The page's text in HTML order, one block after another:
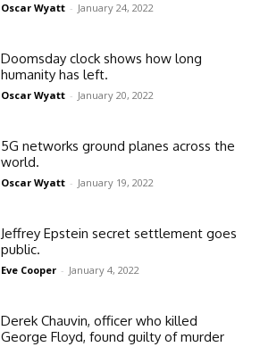
Oscar Wyatt - January 24, 2022
Doomsday clock shows how long
humanity has left.
Oscar Wyatt - January 20, 2022
5G networks ground planes across the
world.
Oscar Wyatt - January 19, 2022
Jeffrey Epstein secret settlement goes
public.
Eve Cooper - January 4, 2022
Derek Chauvin, officer who killed
George Floyd, found guilty of murder